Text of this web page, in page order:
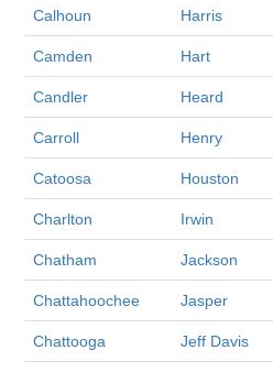
Calhoun Harris
Camden Hart
Candler Heard
Carroll Henry
Catoosa Houston
Charlton Irwin
Chatham Jackson
Chattahoochee Jasper
Chattooga Jeff Davis